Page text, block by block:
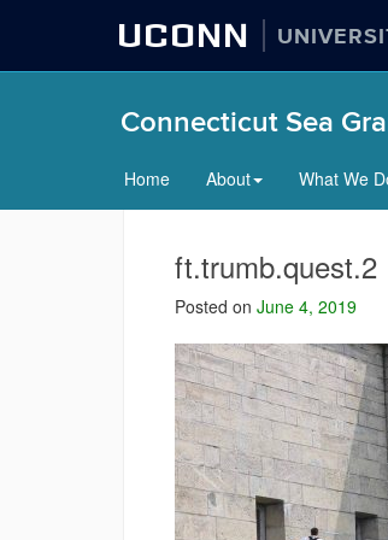
UCONN
Connecticut Sea
Home About What We
ft.trumb.quest.2
Posted on June 4, 2019